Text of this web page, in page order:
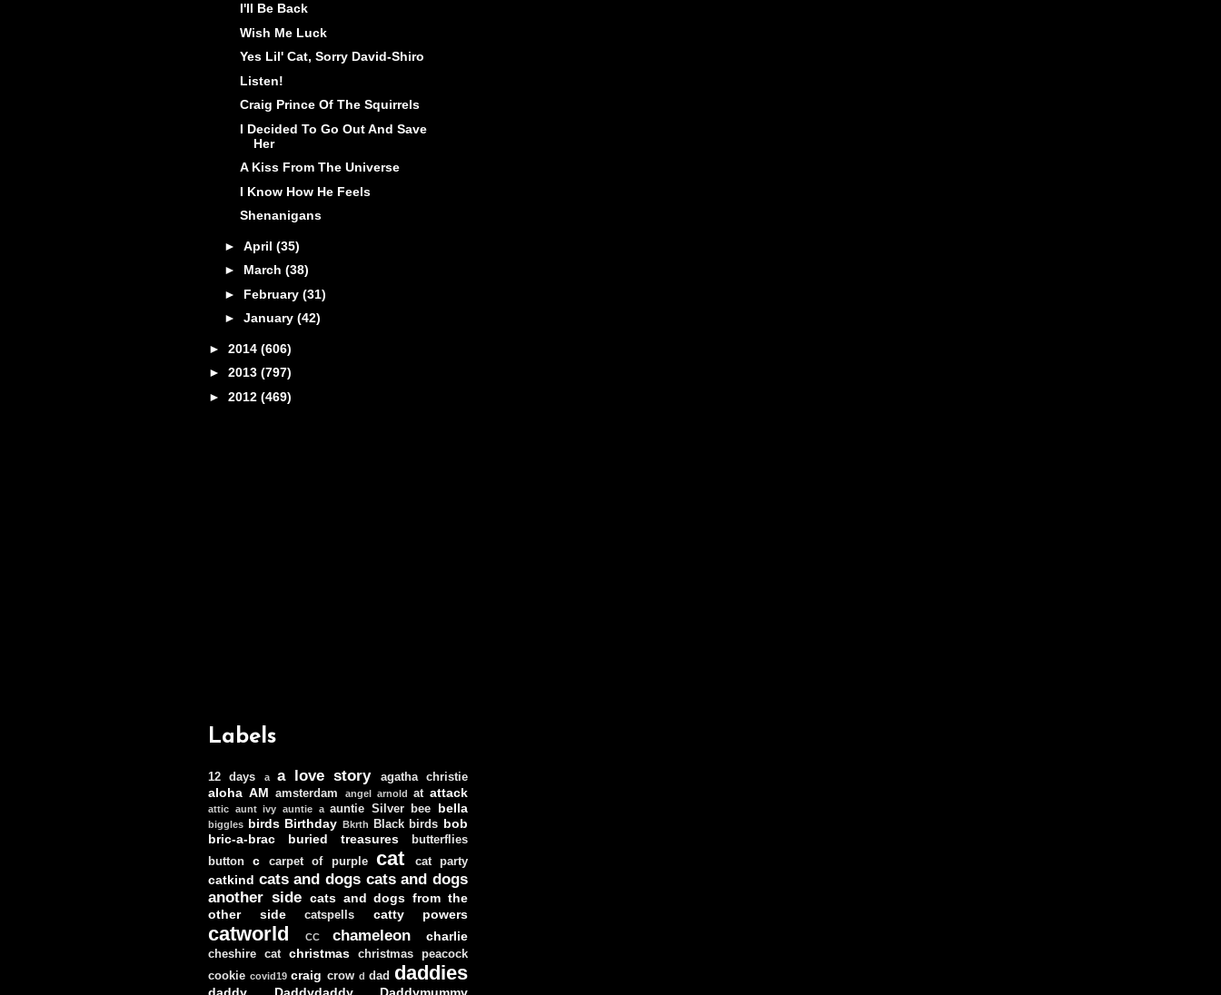
I'll Be Back
Wish Me Luck
Yes Lil' Cat, Sorry David-Shiro
Listen!
Craig Prince Of The Squirrels
I Decided To Go Out And Save
Her
A Kiss From The Universe
I Know How He Feels
Shenanigans
► April (35)
► March (38)
► February (31)
► January (42)
► 2014 (606)
► 2013 (797)
► 2012 (469)
Labels
12 days a a love story agatha christie
aloha AM amsterdam angel arnold at attack
attic aunt ivy auntie a auntie Silver bee bella
biggles birds Birthday Bkrth Black birds bob
bric-a-brac
buried treasures
butterflies
button
c carpet of purple cat cat party
catkind cats and dogs cats and dogs
another side cats and dogs from the
other side
catspells catty powers
catworld CC chameleon charlie
cheshire cat christmas
christmas peacock
cookie covid19 craig crow d dad daddies